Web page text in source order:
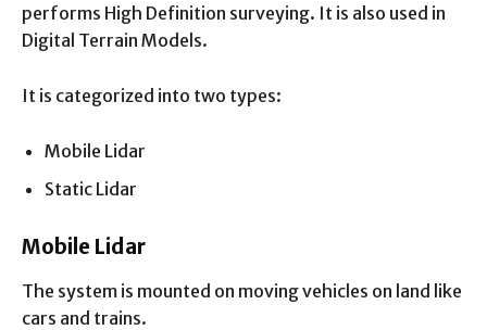
performs High Definition surveying. It is also used in
Digital Terrain Models.
It is categorized into two types:
Mobile Lidar
Static Lidar
Mobile Lidar
The system is mounted on moving vehicles on land like
cars and trains.